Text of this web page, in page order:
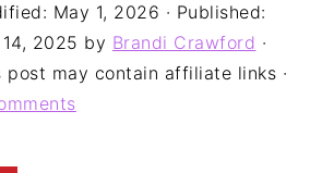
May 1, 2026 · Published:
2025 by Brandi Crawford ·
post may contain affiliate links ·